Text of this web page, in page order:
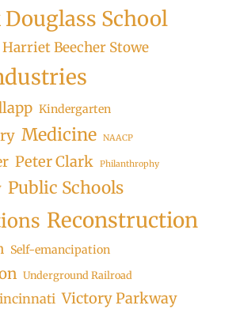
School
Harriet Beecher Stowe
Kindergarten
Medicine NAACP
Peter Clark Philanthrophy
Public Schools
Reconstruction
Self-emancipation
Underground Railroad
Victory Parkway